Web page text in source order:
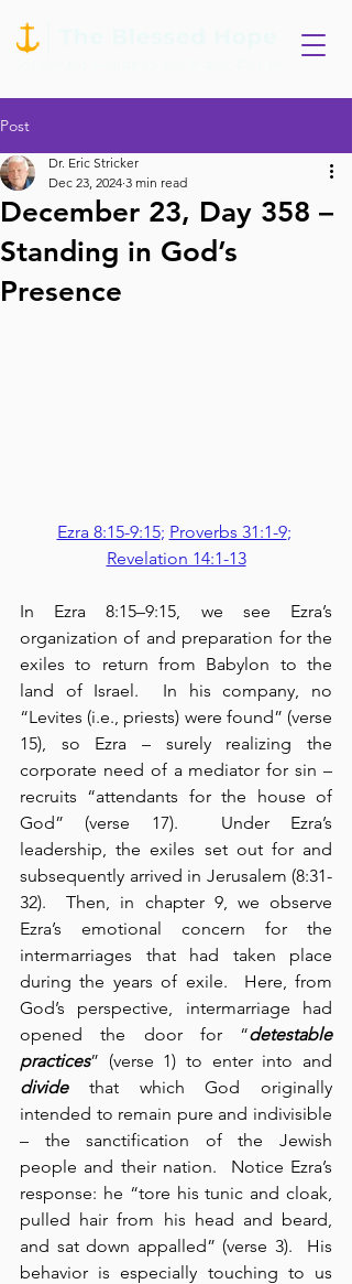
Post
December 23, Day 358 –
Standing in God’s
Presence
Dr. Eric Stricker
Dec 23, 2024 3 min read
Ezra 8:15-9:15; Proverbs 31:1-9;
Revelation 14:1-13
In Ezra 8:15–9:15, we see Ezra’s
organization of and preparation for the
exiles to return from Babylon to the
land of Israel.  In his company, no
“Levites (i.e., priests) were found” (verse
15), so Ezra – surely realizing the
corporate need of a mediator for sin –
recruits “attendants for the house of
God” (verse 17).  Under Ezra’s
leadership, the exiles set out for and
subsequently arrived in Jerusalem (8:31-
32).  Then, in chapter 9, we observe
Ezra’s emotional concern for the
intermarriages that had taken place
during the years of exile.  Here, from
God’s perspective, intermarriage had
opened the door for “detestable
practices
divide that which God originally
intended to remain pure and indivisible
– the sanctification of the Jewish
people and their nation.  Notice Ezra’s
response: he “tore his tunic and cloak,
pulled hair from his head and beard,
and sat down appalled” (verse 3).  His
behavior is especially touching to us